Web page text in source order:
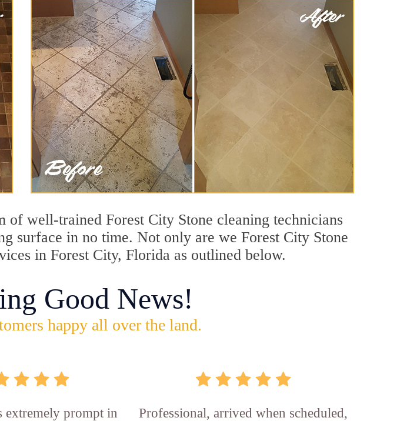
well-trained Forest City Stone cleaning technicians
surface in no time. Not only are we Forest City Stone
in Forest City, Florida as outlined below.
Good News!
happy all over the land.
extremely prompt in
Professional, arrived when scheduled,